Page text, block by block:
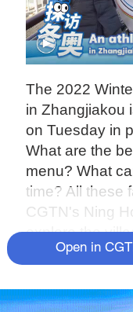
The 2022
in Zhangjiakou
on Tuesday in
What are the
menu? What
time? All these
CGTN's Ning
explore the
Open in